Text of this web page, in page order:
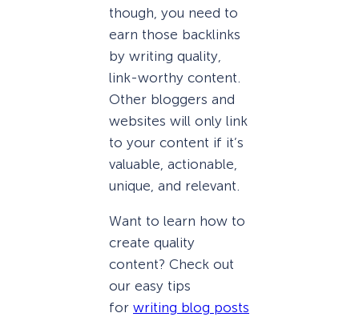
though, you need to
earn those backlinks
by writing quality,
link-worthy content.
Other bloggers and
websites will only link
to your content if it’s
valuable, actionable,
unique, and relevant.
Want to learn how to
create quality
content? Check out
our easy tips
for writing blog posts